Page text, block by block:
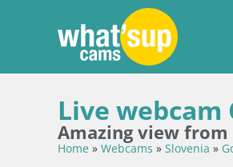
Live webcam
Amazing view
Home » Webcams » Slovenia »